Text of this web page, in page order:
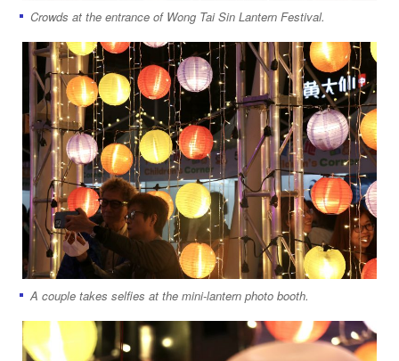
Crowds at the entrance of Wong Tai Sin Lantern Festival.
A couple takes selfies at the mini-lantern photo booth.